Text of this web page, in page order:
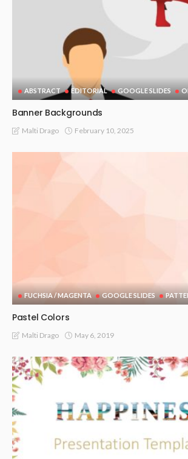
ABSTRACT EDITORIAL GOOGLE SLIDES
Banner Backgrounds
Malti Drago February 10, 2025
FUCHSIA / MAGENTA GOOGLE SLIDES
Pastel Colors
Malti Drago May 6, 2019